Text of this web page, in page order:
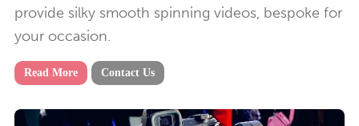
provide silky smooth spinning videos, bespoke for
your occasion.
Read More Contact Us